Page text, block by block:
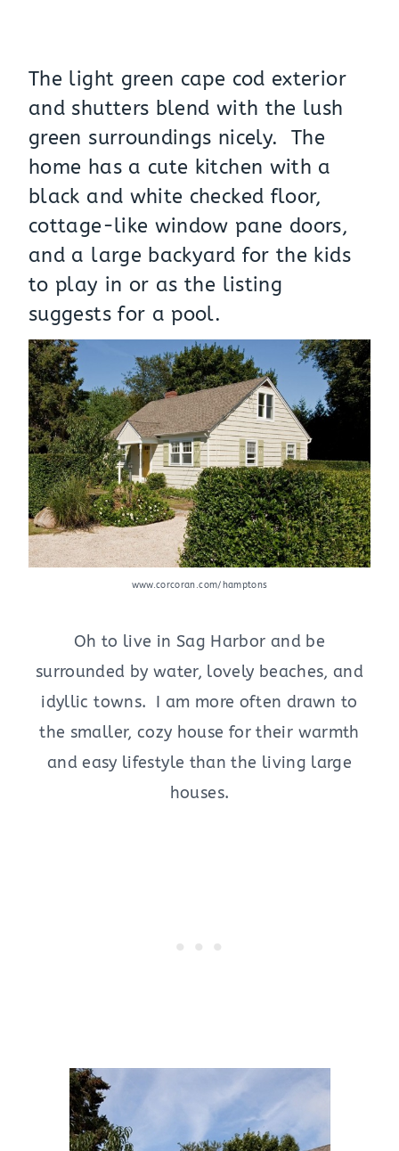
The light green cape cod exterior
and shutters blend with the lush
green surroundings nicely. The
home has a cute kitchen with a
black and white checked floor,
cottage-like window pane doors,
and a large backyard for the kids
to play in or as the listing
suggests for a pool.
www.corcoran.com/hamptons
Oh to live in Sag Harbor and be
surrounded by water, lovely beaches, and
idyllic towns. I am more often drawn to
the smaller, cozy house for their warmth
and easy lifestyle than the living large
houses.